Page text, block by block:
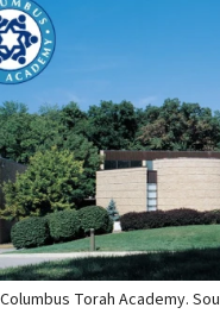
Columbus Torah Academy.